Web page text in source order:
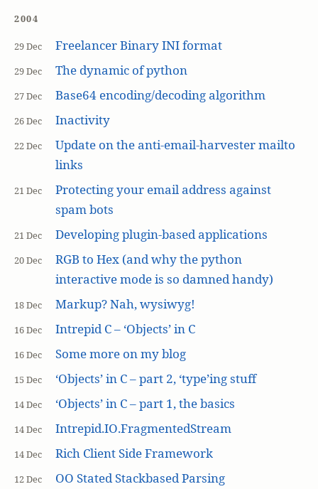
2004
29 Dec Freelancer Binary INI format
29 Dec The dynamic of python
27 Dec Base64 encoding/decoding algorithm
26 Dec Inactivity
22 Dec
Update on the anti-email-harvester mailto
links
21 Dec
Protecting your email address against
spam bots
21 Dec Developing plugin-based applications
20 Dec
RGB to Hex (and why the python
interactive mode is so damned handy)
18 Dec Markup? Nah, wysiwyg!
16 Dec Intrepid C – ‘Objects’ in C
16 Dec Some more on my blog
15 Dec ‘Objects’ in C – part 2, ‘type’ing stuff
14 Dec ‘Objects’ in C – part 1, the basics
14 Dec Intrepid.IO.FragmentedStream
14 Dec Rich Client Side Framework
12 Dec OO Stated Stackbased Parsing